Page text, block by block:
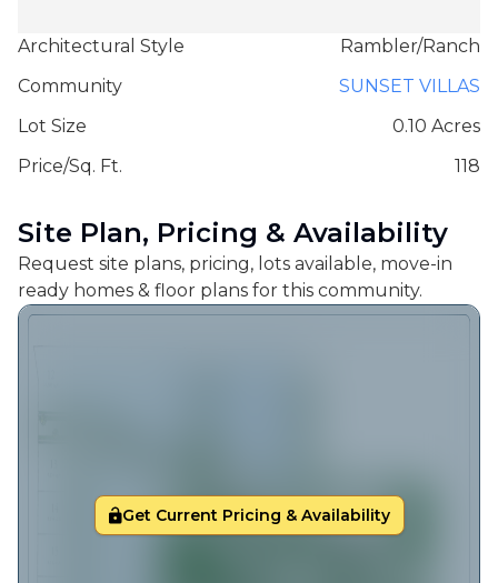
Architectural Style
Rambler/Ranch
Community
SUNSET VILLAS
Lot Size
0.10 Acres
Price/Sq. Ft.
118
Site Plan, Pricing & Availability
Request site plans, pricing, lots available, move-in
ready homes & floor plans for this community.
Get Current Pricing & Availability